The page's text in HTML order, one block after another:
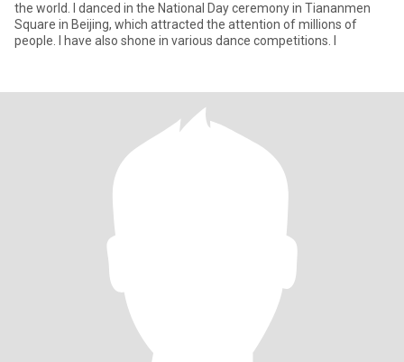
the world. I danced in the National Day ceremony in Tiananmen
Square in Beijing, which attracted the attention of millions of
people. I have also shone in various dance competitions. I